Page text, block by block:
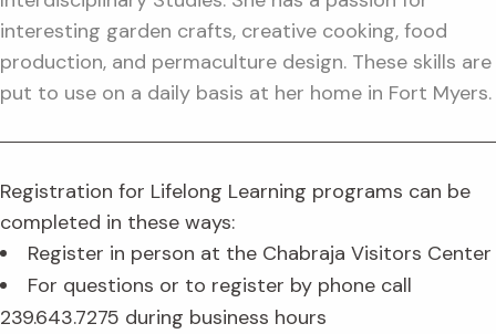
interesting garden crafts, creative cooking, food
production, and permaculture design. These skills are
put to use on a daily basis at her home in Fort Myers.
Registration for Lifelong Learning programs can be
completed in these ways:
Register in person at the Chabraja Visitors Center
For questions or to register by phone call
239.643.7275 during business hours